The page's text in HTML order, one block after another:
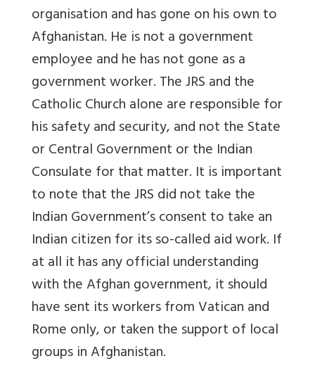
organisation and has gone on his own to
Afghanistan. He is not a government
employee and he has not gone as a
government worker. The JRS and the
Catholic Church alone are responsible for
his safety and security, and not the State
or Central Government or the Indian
Consulate for that matter. It is important
to note that the JRS did not take the
Indian Government’s consent to take an
Indian citizen for its so-called aid work. If
at all it has any official understanding
with the Afghan government, it should
have sent its workers from Vatican and
Rome only, or taken the support of local
groups in Afghanistan.